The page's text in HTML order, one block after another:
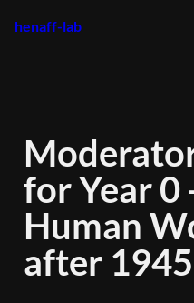
henaff-lab
for Year 0
Human
after 1945